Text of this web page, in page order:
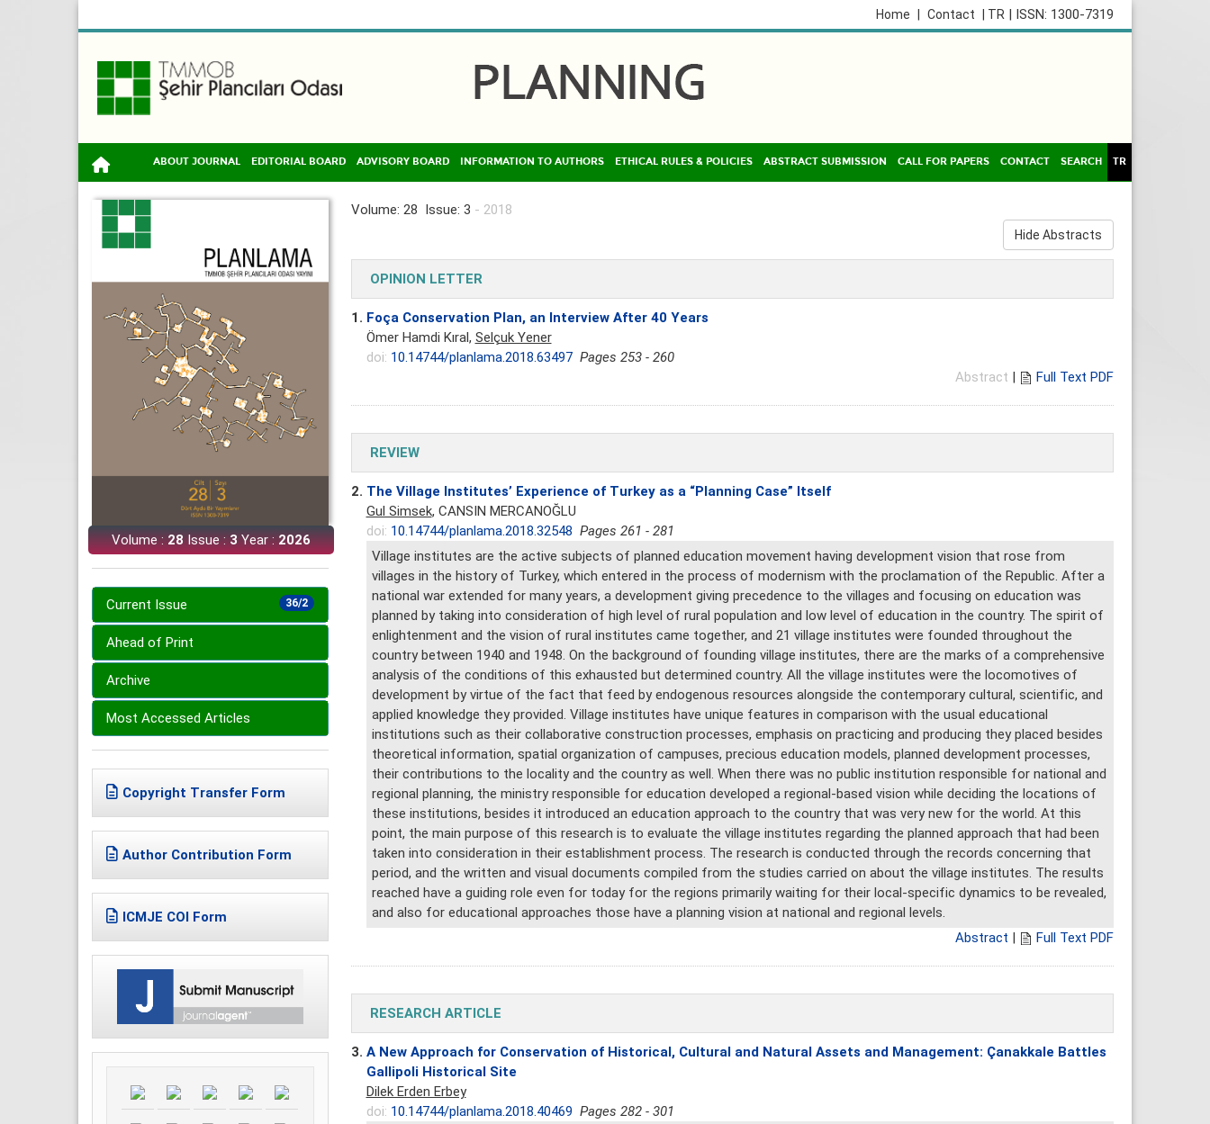
| ISSN: 1300-7319
| TR
Contact
Home
ABOUT JOURNAL EDITORIAL BOARD ADVISORY BOARD INFORMATION TO AUTHORS ETHICAL RULES & POLICIES ABSTRACT SUBMISSION CALL FOR PAPERS CONTACT SEARCH TR
Volume :28Issue :3Year :2026
36/2
Current Issue
Ahead of Print
Archive
Most Accessed Articles
Copyright Transfer Form
Author Contribution Form
ICMJE COI Form
Volume: 28 Issue: 3 - 2018
Hide Abstracts
OPINION LETTER
1. Foça Conservation Plan, an Interview After 40 Years
Ömer Hamdi Kıral, Selçuk Yener
doi: 10.14744/planlama.2018.63497 Pages 253 - 260
Abstract | Full Text PDF
REVIEW
2. The Village Institutes’ Experience of Turkey as a “Planning Case” Itself
Gul Simsek, CANSIN MERCANOĞLU
doi: 10.14744/planlama.2018.32548 Pages 261 - 281
Village institutes are the active subjects of planned education movement having development vision that rose from
villages in the history of Turkey, which entered in the process of modernism with the proclamation of the Republic. After a
national war extended for many years, a development giving precedence to the villages and focusing on education was
planned by taking into consideration of high level of rural population and low level of education in the country. The spirit of
enlightenment and the vision of rural institutes came together, and 21 village institutes were founded throughout the
country between 1940 and 1948. On the background of founding village institutes, there are the marks of a comprehensive
analysis of the conditions of this exhausted but determined country. All the village institutes were the locomotives of
development by virtue of the fact that feed by endogenous resources alongside the contemporary cultural, scientific, and
applied knowledge they provided. Village institutes have unique features in comparison with the usual educational
institutions such as their collaborative construction processes, emphasis on practicing and producing they placed besides
theoretical information, spatial organization of campuses, precious education models, planned development processes,
their contributions to the locality and the country as well. When there was no public institution responsible for national and
regional planning, the ministry responsible for education developed a regional-based vision while deciding the locations of
these institutions, besides it introduced an education approach to the country that was very new for the world. At this
point, the main purpose of this research is to evaluate the village institutes regarding the planned approach that had been
taken into consideration in their establishment process. The research is conducted through the records concerning that
period, and the written and visual documents compiled from the studies carried on about the village institutes. The results
reached have a guiding role even for today for the regions primarily waiting for their local-specific dynamics to be revealed,
and also for educational approaches those have a planning vision at national and regional levels.
Abstract | Full Text PDF
RESEARCH ARTICLE
3. A New Approach for Conservation of Historical, Cultural and Natural Assets and Management: Çanakkale Battles
Gallipoli Historical Site
Dilek Erden Erbey
doi: 10.14744/planlama.2018.40469 Pages 282 - 301